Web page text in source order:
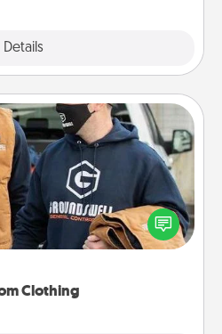
Details
Clothing
Clothing
article of clothing to
love. Make it meaningful by
that is significant to them.